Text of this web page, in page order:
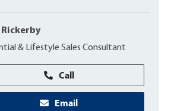
Rickerby
& Lifestyle Sales Consultant
Call
Email